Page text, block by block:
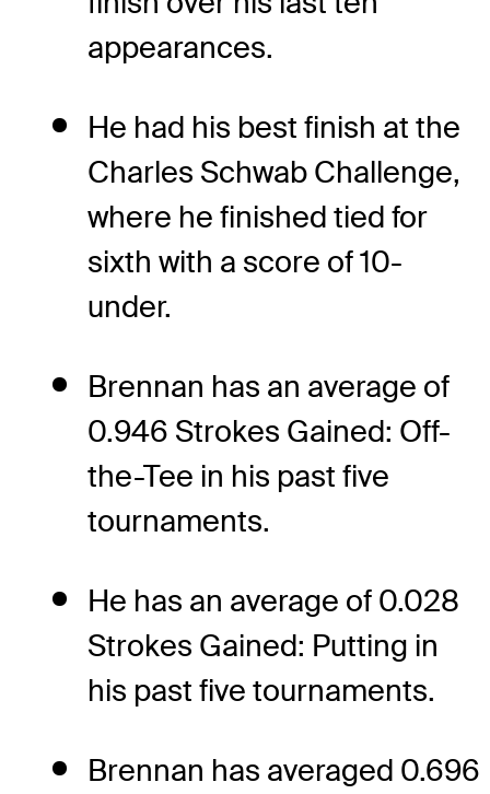
appearances.
He had his best finish at the
Charles Schwab Challenge,
where he finished tied for
sixth with a score of 10-
under.
Brennan has an average of
0.946 Strokes Gained: Off-
the-Tee in his past five
tournaments.
He has an average of 0.028
Strokes Gained: Putting in
his past five tournaments.
Brennan has averaged 0.696